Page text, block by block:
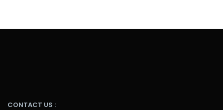
CONTACT US :